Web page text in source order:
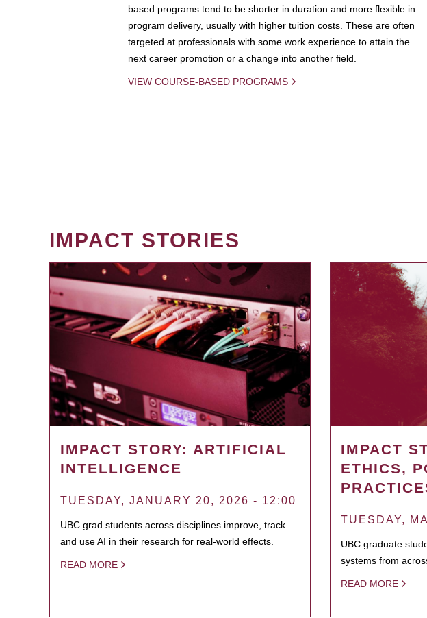
based programs tend to be shorter in duration and more flexible in
program delivery, usually with higher tuition costs. These are often
targeted at professionals with some work experience to attain the
next career promotion or a change into another field.
VIEW COURSE-BASED PROGRAMS
IMPACT STORIES
IMPACT STORY: ARTIFICIAL
INTELLIGENCE
TUESDAY, JANUARY 20, 2026 - 12:00
UBC grad students across disciplines improve, track
and use AI in their research for real-world effects.
READ MORE
IMPACT
ETHICS,
TUESDAY,
UBC graduate
systems from
READ MORE